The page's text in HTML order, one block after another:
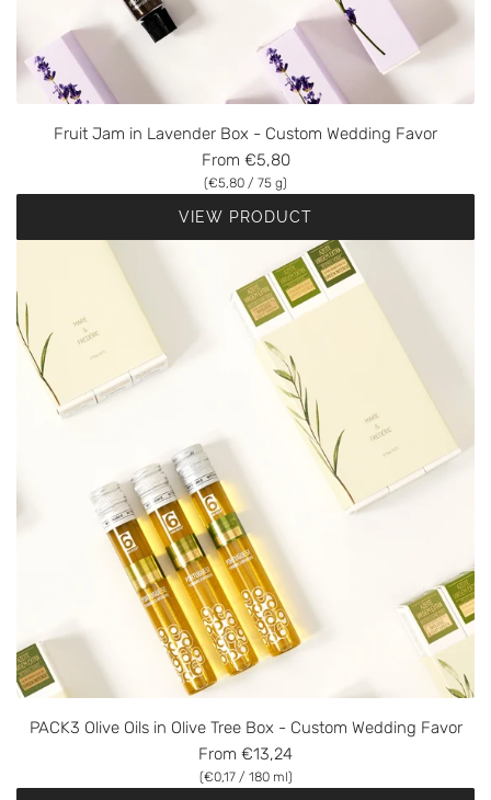
Fruit Jam in Lavender Box - Custom Wedding Favor
From €5,80
(€5,80 / 75 g)
VIEW PRODUCT
PACK3 Olive Oils in Olive Tree Box - Custom Wedding Favor
From €13,24
(€0,17 / 180 ml)